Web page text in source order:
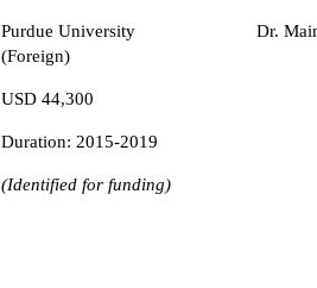
Purdue University
(Foreign)
USD 44,300
Duration: 2015-2019
(Identified for funding)
Dr.